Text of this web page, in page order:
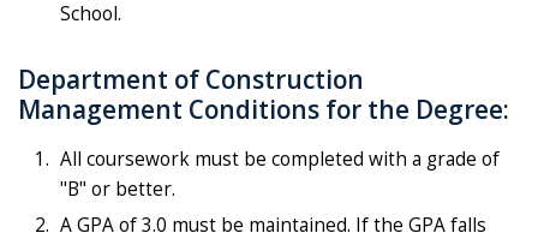
School.
Department of Construction
Management Conditions for the Degree:
All coursework must be completed with a grade of
"B" or better.
A GPA of 3.0 must be maintained. If the GPA falls